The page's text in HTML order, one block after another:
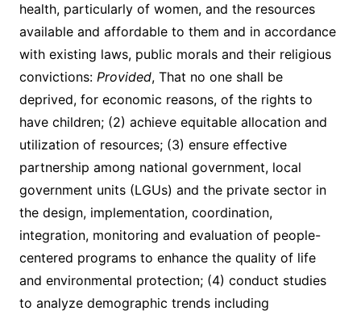
health, particularly of women, and the resources
available and affordable to them and in accordance
with existing laws, public morals and their religious
convictions: Provided, That no one shall be
deprived, for economic reasons, of the rights to
have children; (2) achieve equitable allocation and
utilization of resources; (3) ensure effective
partnership among national government, local
government units (LGUs) and the private sector in
the design, implementation, coordination,
integration, monitoring and evaluation of people-
centered programs to enhance the quality of life
and environmental protection; (4) conduct studies
to analyze demographic trends including